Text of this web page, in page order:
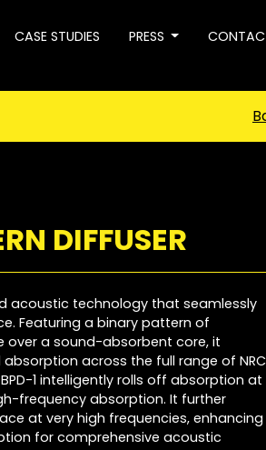
CASE STUDIES PRESS
DIFFUSER
acoustic technology that seamlessly
Featuring a binary pattern of
a sound-absorbent core, it
across the full range of NRC
1 intelligently rolls off absorption at
frequency absorption. It further
at very high frequencies, enhancing
for comprehensive acoustic